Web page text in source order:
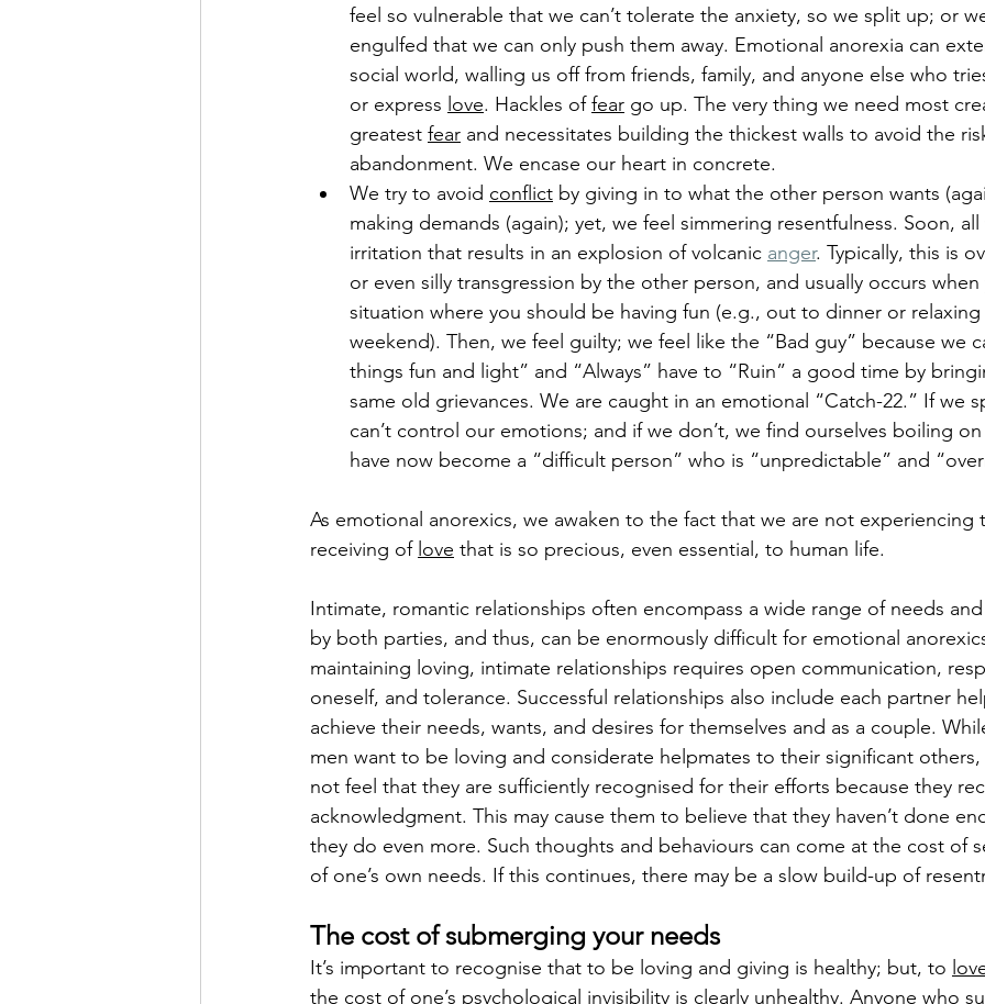
feel so vulnerable that we can’t tolerate the anxiety, so we split up; or
engulfed that we can only push them away. Emotional anorexia can
social world, walling us off from friends, family, and anyone else who
or express love. Hackles of fear go up. The very thing we need most
greatest fear and necessitates building the thickest walls to avoid the
abandonment. We encase our heart in concrete.
We try to avoid conflict by giving in to what the other person wants
making demands (again); yet, we feel simmering resentfulness. Soon,
irritation that results in an explosion of volcanic anger. Typically, this is
or even silly transgression by the other person, and usually occurs when
situation where you should be having fun (e.g., out to dinner or
weekend). Then, we feel guilty; we feel like the “Bad guy” because we
things fun and light” and “Always” have to “Ruin” a good time by
same old grievances. We are caught in an emotional “Catch-22.” If we
can’t control our emotions; and if we don’t, we find ourselves boiling
have now become a “difficult person” who is “unpredictable” and
As emotional anorexics, we awaken to the fact that we are not experiencing
receiving of love that is so precious, even essential, to human life.
Intimate, romantic relationships often encompass a wide range of needs
by both parties, and thus, can be enormously difficult for emotional
maintaining loving, intimate relationships requires open communication,
oneself, and tolerance. Successful relationships also include each partner
achieve their needs, wants, and desires for themselves and as a couple.
men want to be loving and considerate helpmates to their significant
not feel that they are sufficiently recognised for their efforts because they
acknowledgment. This may cause them to believe that they haven’t done
they do even more. Such thoughts and behaviours can come at the cost of
of one’s own needs. If this continues, there may be a slow build-up of
The cost of submerging your needs
It’s important to recognise that to be loving and giving is healthy; but, to
the cost of one’s psychological invisibility is clearly unhealthy. Anyone who